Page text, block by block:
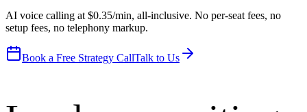
AI voice calling at $0.35/min, all-inclusive. No per-seat fees, no
setup fees, no telephony markup.
Book a Free Strategy CallTalk to Us